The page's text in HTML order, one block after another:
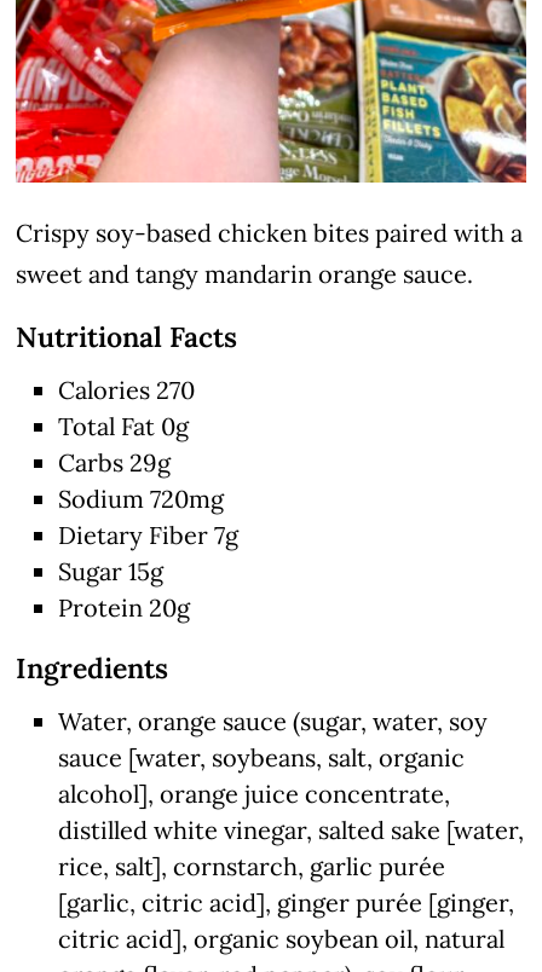
Crispy soy-based chicken bites paired with a
sweet and tangy mandarin orange sauce.
Nutritional Facts
Calories 270
Total Fat 0g
Carbs 29g
Sodium 720mg
Dietary Fiber 7g
Sugar 15g
Protein 20g
Ingredients
Water, orange sauce (sugar, water, soy
sauce [water, soybeans, salt, organic
alcohol], orange juice concentrate,
distilled white vinegar, salted sake [water,
rice, salt], cornstarch, garlic purée
[garlic, citric acid], ginger purée [ginger,
citric acid], organic soybean oil, natural